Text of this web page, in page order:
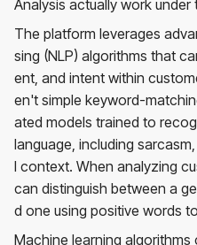
Analysis actually work under
The platform leverages
sing (NLP) algorithms that
ent, and intent within
en't simple keyword-
ated models trained to
language, including
l context. When analyzing
can distinguish between a
d one using positive words
Machine learning